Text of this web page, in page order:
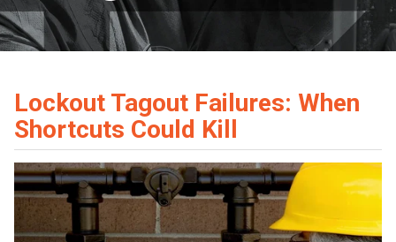
Lockout Tagout Failures: When
Shortcuts Could Kill